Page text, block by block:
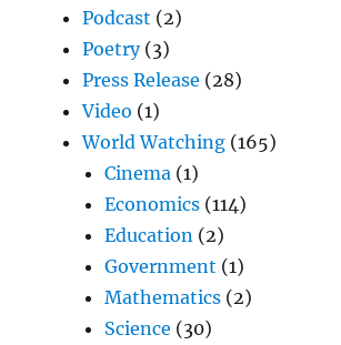
Podcast (2)
Poetry(3)
Press Release (28)
Video (1)
World Watching (165)
Cinema (1)
Economics (114)
Education (2)
Government (1)
Mathematics (2)
Science (30)